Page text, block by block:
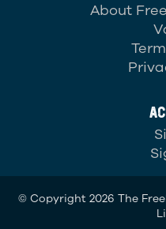
About
© Copyright 2026 The